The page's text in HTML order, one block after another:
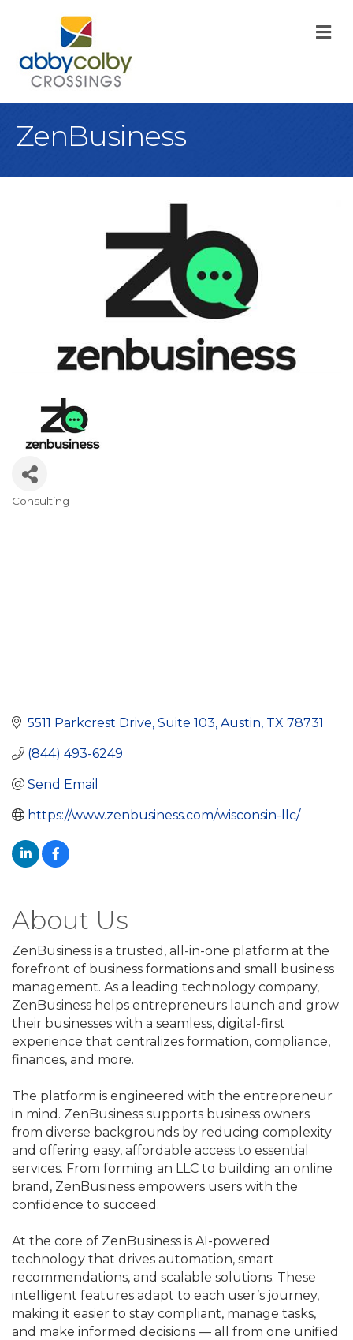
ZenBusiness
Categories
Consulting
5511 Parkcrest Drive Suite 103 Austin TX 78731
(844) 493-6249
Send Email
https://www.zenbusiness.com/wisconsin-llc/
About Us
ZenBusiness is a trusted, all-in-one platform at the
forefront of business formations and small business
management. As a leading technology company,
ZenBusiness helps entrepreneurs launch and grow
their businesses with a seamless, digital-first
experience that centralizes formation, compliance,
finances, and more.
The platform is engineered with the entrepreneur
in mind. ZenBusiness supports business owners
from diverse backgrounds by reducing complexity
and offering easy, affordable access to essential
services. From forming an LLC to building an online
brand, ZenBusiness empowers users with the
confidence to succeed.
At the core of ZenBusiness is AI-powered
technology that drives automation, smart
recommendations, and scalable solutions. These
intelligent features adapt to each user’s journey,
making it easier to stay compliant, manage tasks,
and make informed decisions — all from one unified